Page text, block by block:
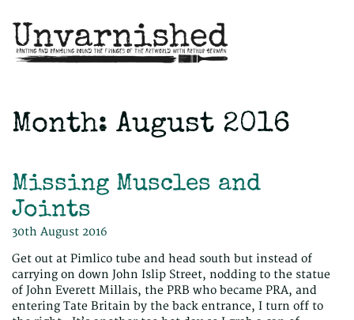
Month: August 2016
Missing Muscles and
Joints
30th August 2016
Get out at Pimlico tube and head south but instead of
carrying on down John Islip Street, nodding to the statue
of John Everett Millais, the PRB who became PRA, and
entering Tate Britain by the back entrance, I turn off to